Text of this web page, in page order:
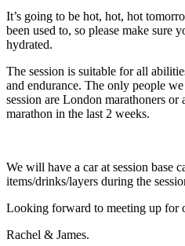
It’s going to be hot, hot, hot
been used to, so please make sure
hydrated.
The session is suitable for all
and endurance. The only people
session are London marathoners or
marathon in the last 2 weeks.
We will have a car at session base
items/drinks/layers during the
Looking forward to meeting up for
Rachel & James.